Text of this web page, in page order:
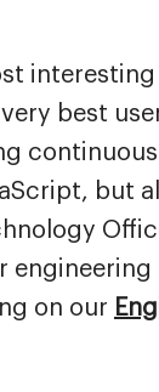
best
but
on our